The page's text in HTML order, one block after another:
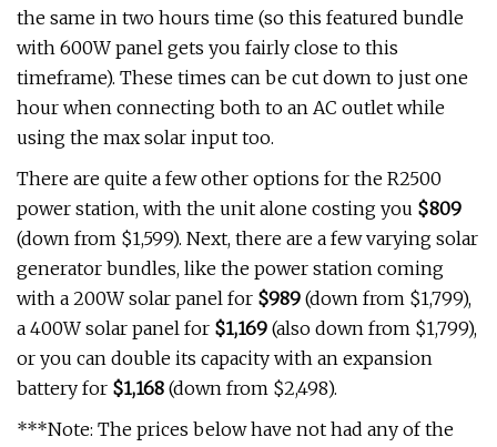
the same in two hours time (so this featured bundle
with 600W panel gets you fairly close to this
timeframe). These times can be cut down to just one
hour when connecting both to an AC outlet while
using the max solar input too.
There are quite a few other options for the R2500
power station, with the unit alone costing you $809
(down from $1,599). Next, there are a few varying solar
generator bundles, like the power station coming
with a 200W solar panel for $989 (down from $1,799),
a 400W solar panel for $1,169 (also down from $1,799),
or you can double its capacity with an expansion
battery for $1,168 (down from $2,498).
***Note: The prices below have not had any of the